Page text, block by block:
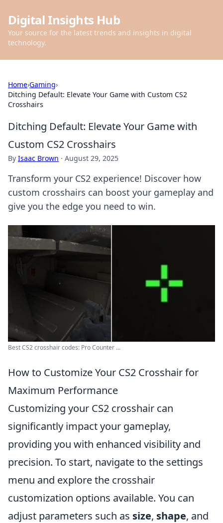
Digital Insights Hub
Your source for the latest trends and insights in digital
technology.
Home›Gaming›
Ditching Default: Elevate Your Game with Custom CS2
Crosshairs
Ditching Default: Elevate Your Game with
Custom CS2 Crosshairs
By Isaac Brown · August 29, 2025
Transform your CS2 experience! Discover how
custom crosshairs can boost your gameplay and
give you the edge you need to win.
Best CS2 crosshair codes: Pro Counter ...
How to Customize Your CS2 Crosshair for
Maximum Performance
Customizing your CS2 crosshair can
significantly impact your gameplay,
providing you with enhanced visibility and
precision. To start, navigate to the settings
menu and explore the crosshair
customization options available. You can
adjust parameters such as size, shape, and